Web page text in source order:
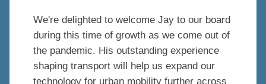
We're delighted to welcome Jay to our board
during this time of growth as we come out of
the pandemic. His outstanding experience
shaping transport will help us expand our
technology for urban mobility further across